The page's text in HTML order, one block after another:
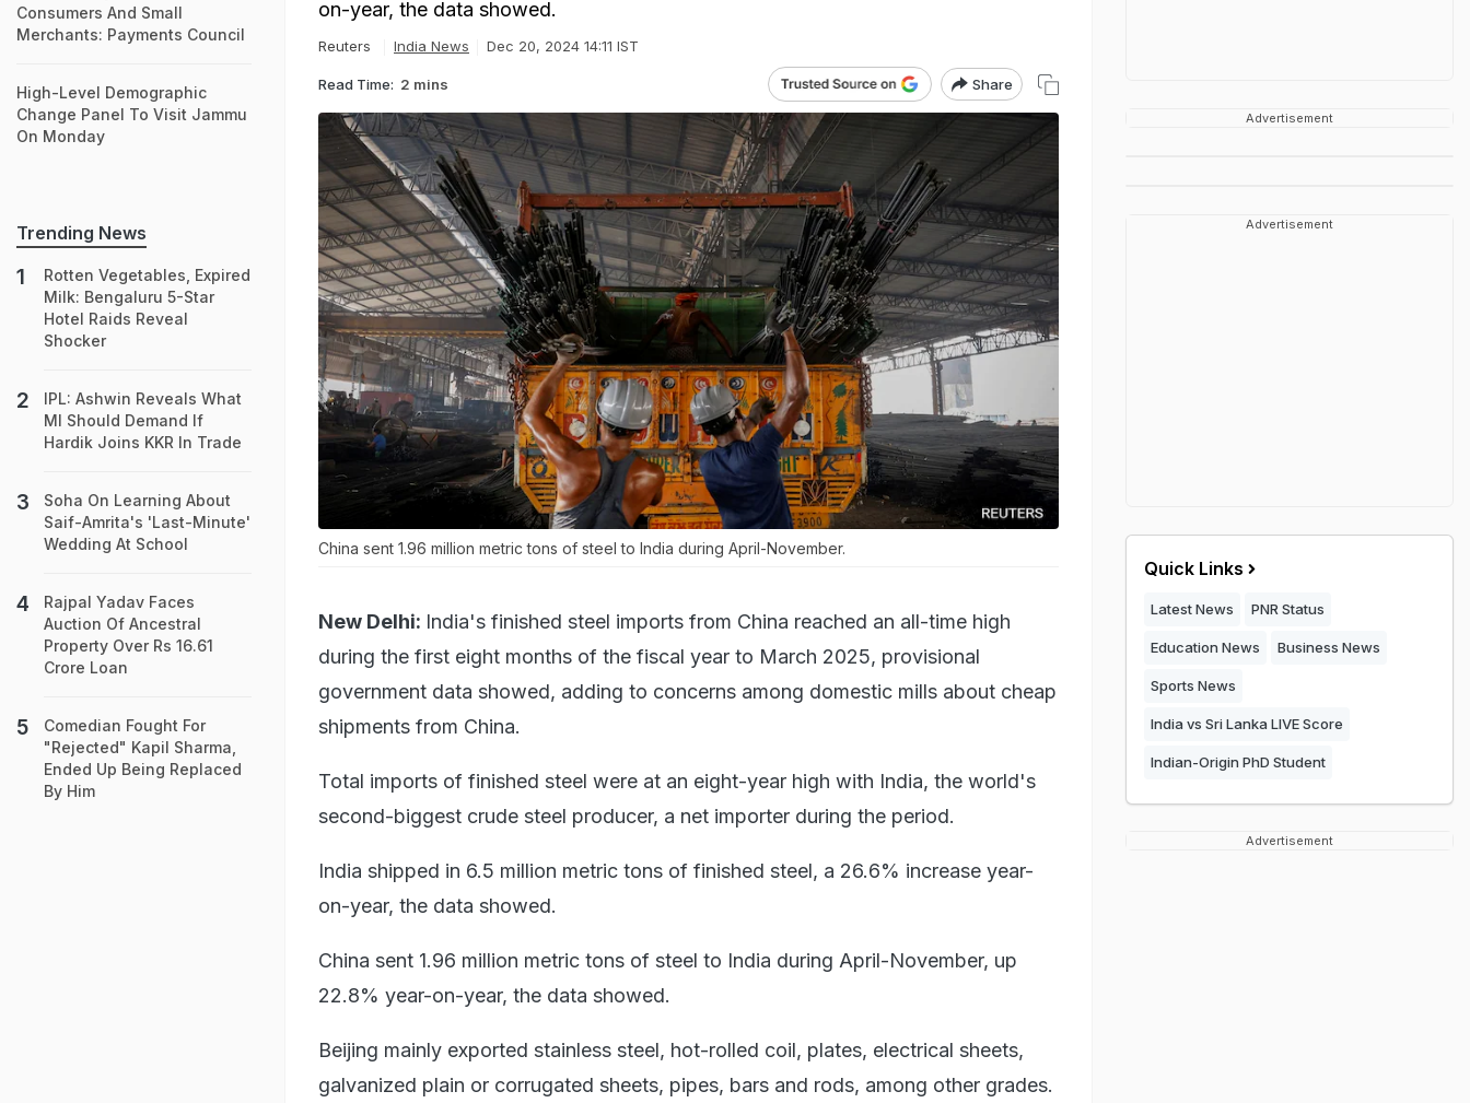
on-year, the data showed.
Reuters India News Dec 20, 2024 14:11 IST
Read Time: 2 mins Share
China sent 1.96 million metric tons of steel to India during April-November.
New Delhi: India's finished steel imports from China reached an all-time high
during the first eight months of the fiscal year to March 2025, provisional
government data showed, adding to concerns among domestic mills about cheap
shipments from China.
Total imports of finished steel were at an eight-year high with India, the world's
second-biggest crude steel producer, a net importer during the period.
India shipped in 6.5 million metric tons of finished steel, a 26.6% increase year-
on-year, the data showed.
China sent 1.96 million metric tons of steel to India during April-November, up
22.8% year-on-year, the data showed.
Beijing mainly exported stainless steel, hot-rolled coil, plates, electrical sheets,
galvanized plain or corrugated sheets, pipes, bars and rods, among other grades.
Consumers And Small
Merchants: Payments Council
High-Level Demographic
Change Panel To Visit Jammu
On Monday
Trending News
Rotten Vegetables, Expired
Milk: Bengaluru 5-Star
Hotel Raids Reveal
Shocker
IPL: Ashwin Reveals What
MI Should Demand If
Hardik Joins KKR In Trade
Soha On Learning About
Saif-Amrita's 'Last-Minute'
Wedding At School
Rajpal Yadav Faces
Auction Of Ancestral
Property Over Rs 16.61
Crore Loan
Comedian Fought For
"Rejected" Kapil Sharma,
Ended Up Being Replaced
By Him
Advertisement
Advertisement
Quick Links
Latest News PNR Status
Education News Business News
Sports News
India vs Sri Lanka LIVE Score
Indian-Origin PhD Student
Advertisement